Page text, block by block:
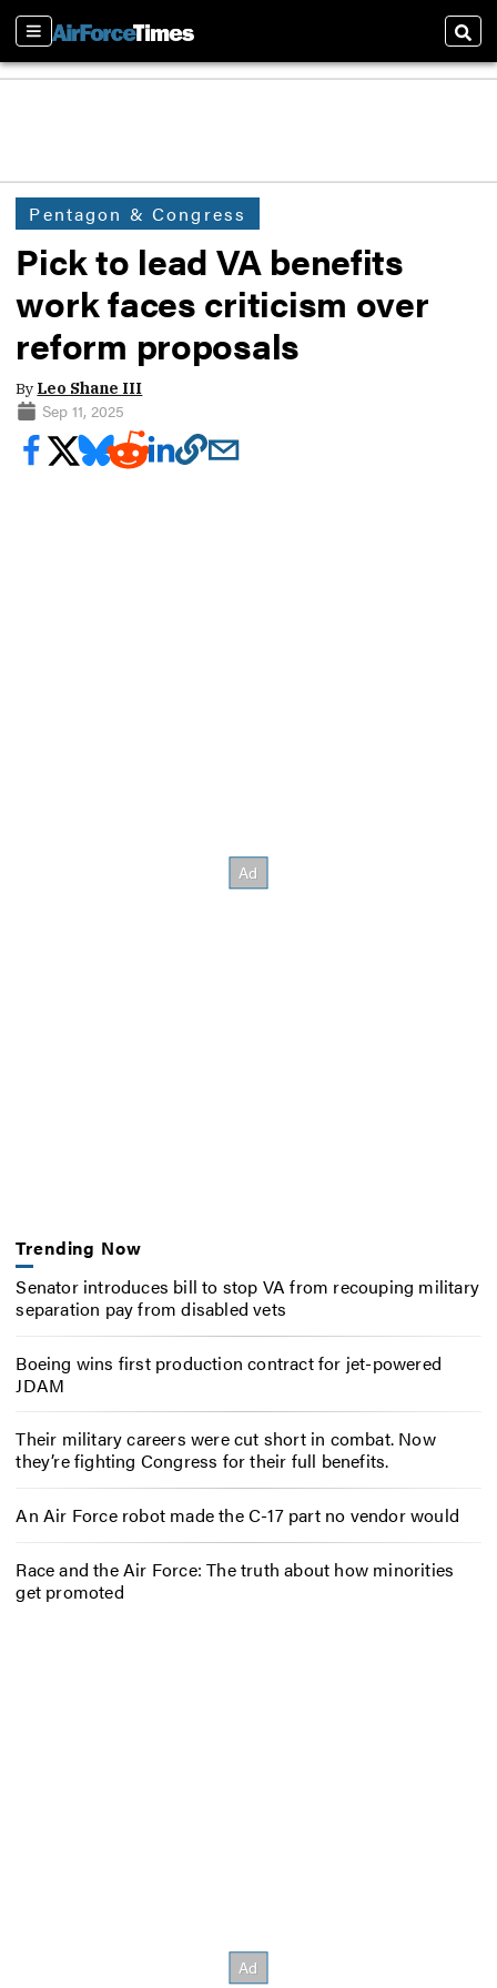
Sections
Pentagon & Congress
Pick to lead VA benefits
work faces criticism over
reform proposals
By Leo Shane III
Sep 11, 2025
Trending Now
Senator introduces bill to stop VA from recouping military
separation pay from disabled vets
Boeing wins first production contract for jet-powered
JDAM
Their military careers were cut short in combat. Now
they’re fighting Congress for their full benefits.
An Air Force robot made the C-17 part no vendor would
Race and the Air Force: The truth about how minorities
get promoted